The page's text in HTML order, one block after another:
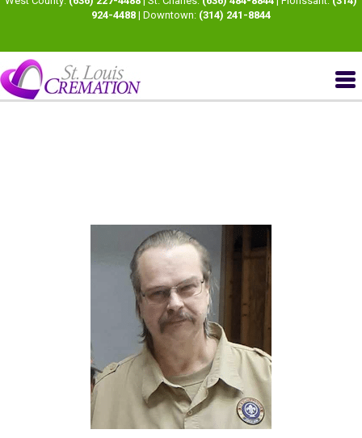
924-4488 | Downtown: (314) 241-8844